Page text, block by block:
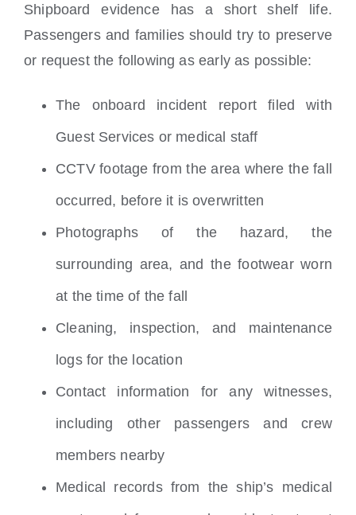
Shipboard evidence has a short shelf life.
Passengers and families should try to preserve
or request the following as early as possible:
The onboard incident report filed with
Guest Services or medical staff
CCTV footage from the area where the fall
occurred, before it is overwritten
Photographs of the hazard, the
surrounding area, and the footwear worn
at the time of the fall
Cleaning, inspection, and maintenance
logs for the location
Contact information for any witnesses,
including other passengers and crew
members nearby
Medical records from the ship’s medical